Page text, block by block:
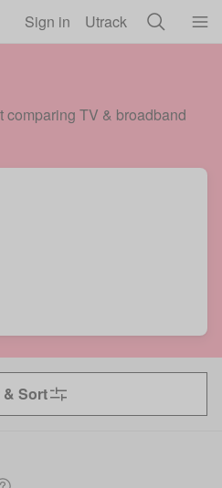
Sign in Utrack
comparing TV & broadband
& Sort